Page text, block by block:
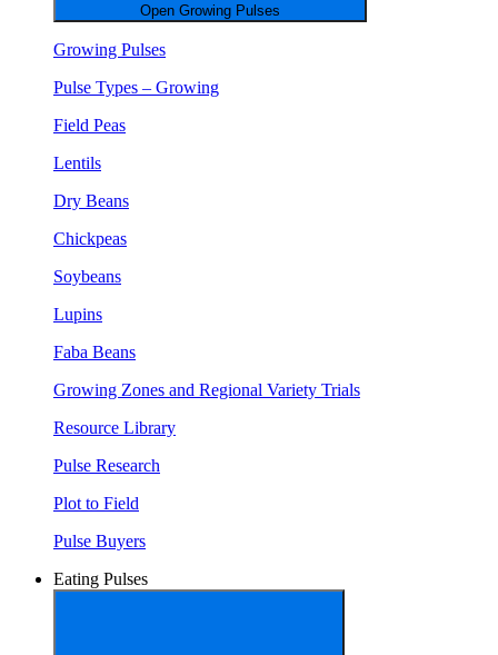
Open Growing Pulses
Growing Pulses
Pulse Types – Growing
Field Peas
Lentils
Dry Beans
Chickpeas
Soybeans
Lupins
Faba Beans
Growing Zones and Regional Variety Trials
Resource Library
Pulse Research
Plot to Field
Pulse Buyers
Eating Pulses